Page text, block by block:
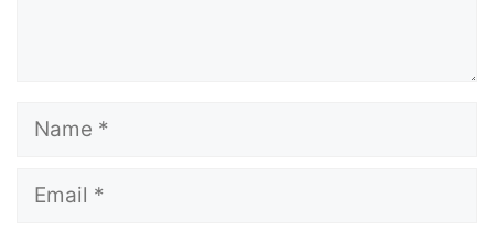
Name
Email